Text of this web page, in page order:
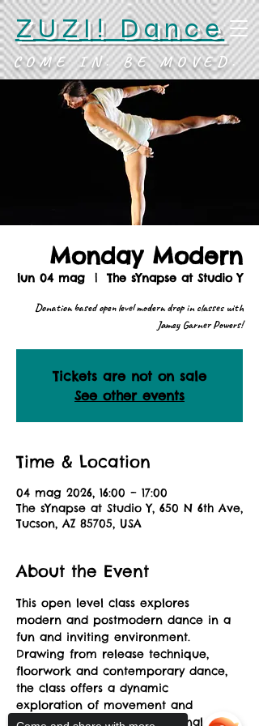
ZUZI! Dance
COME IN. BE MOVED.
Monday Modern
lun 04 mag
  |
The sYnapse at Studio Y
Donation based open level modern drop in classes with
Jamey Garner Powers!
Tickets are not on sale
See other events
Time & Location
04 mag 2026, 16:00 – 17:00
The sYnapse at Studio Y, 650 N 6th Ave,
Tucson, AZ 85705, USA
About the Event
This open level class explores
modern and postmodern dance in a
fun and inviting environment.
Drawing from release technique,
floorwork and contemporary dance,
the class offers a dynamic
exploration of movement and
musicality allowing for personal